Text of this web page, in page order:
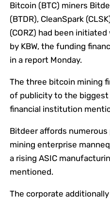
Bitcoin (BTC) miners
(BTDR), CleanSpark
(CORZ) had been
by KBW, the funding
in a report Monday.
The three bitcoin mining
of publicity to the
financial institution
Bitdeer affords
mining enterprise
a rising ASIC
mentioned.
The corporate